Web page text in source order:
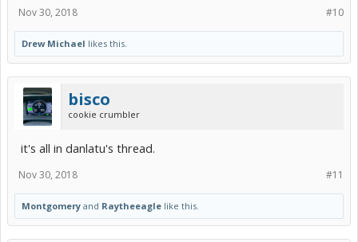
#10
Nov 30, 2018
Drew Michael likes this.
bisco
cookie crumbler
it's all in danlatu's thread.
#11
Nov 30, 2018
Montgomery and Raytheeagle like this.